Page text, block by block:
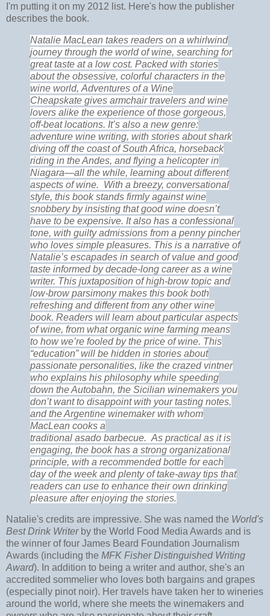
I'm putting it on my 2012 list. Here's how the publisher
describes the book.
Natalie MacLean takes readers on a whirlwind
journey through the world of wine, searching for
great taste at a low cost. Packed with stories
about the obsessive, colorful characters in the
wine world, Adventures of a Wine
Cheapskate gives armchair travelers and wine
lovers alike the experience of those gorgeous,
off-beat locations. It’s also a new genre:
adventure wine writing, with stories about shark
diving off the coast of South Africa, horseback
riding in the Andes, and flying a helicopter in
Niagara—all the while, learning about different
aspects of wine. With a breezy, conversational
style, this book stands firmly against wine
snobbery by insisting that good wine doesn’t
have to be expensive. It also has a confessional
tone, with guilty admissions from a penny pincher
who loves simple pleasures. This is a narrative of
Natalie’s escapades in search of value and good
taste informed by decade-long career as a wine
writer. This juxtaposition of high-brow topic and
low-brow parsimony makes this book both
refreshing and different from any other wine
book. Readers will learn about particular aspects
of wine, from what organic wine farming means
to how we’re fooled by the price of wine. This
“education” will be hidden in stories about
passionate personalities, like the crazed vintner
who explains his philosophy while speeding
down the Autobahn, the Sicilian winemakers you
don’t want to disappoint with your tasting notes,
and the Argentine winemaker with whom
MacLean cooks a
traditional asado barbecue. As practical as it is
engaging, the book has a strong organizational
principle, with a recommended bottle for each
day of the week and plenty of take-away tips that
readers can use to enhance their own drinking
pleasure after enjoying the stories.
Natalie's credits are impressive. She was named the World's
Best Drink Writerby the World Food Media Awards and is
the winner of four James Beard Foundation Journalism
Awards (including the MFK Fisher Distinguished Writing
Award). In addition to being a writer and author, she's an
accredited sommelier who loves both bargains and grapes
(especially pinot noir). Her travels have taken her to wineries
around the world, where she meets the winemakers and